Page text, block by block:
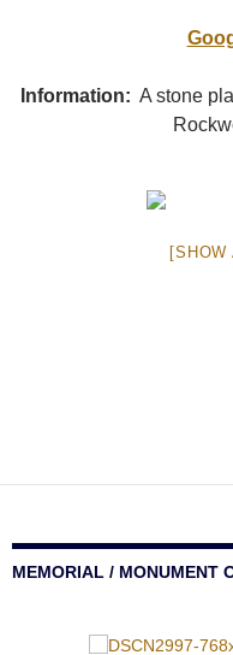
Information: A stone
[SHOW
MEMORIAL / MONUMENT